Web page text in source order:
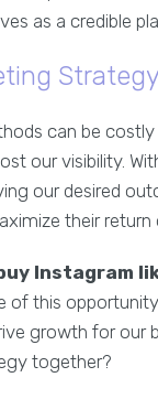
as a credible
Strategy
can be
our visibility.
our desired
their return
Instagram
of this
growth for our
together?